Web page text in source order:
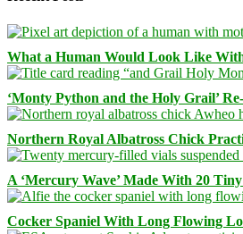
What a Human Would Look Like
‘Monty Python and the Holy Grail’
Northern Royal Albatross Chick
A ‘Mercury Wave’ Made With 20
Cocker Spaniel With Long Flowing